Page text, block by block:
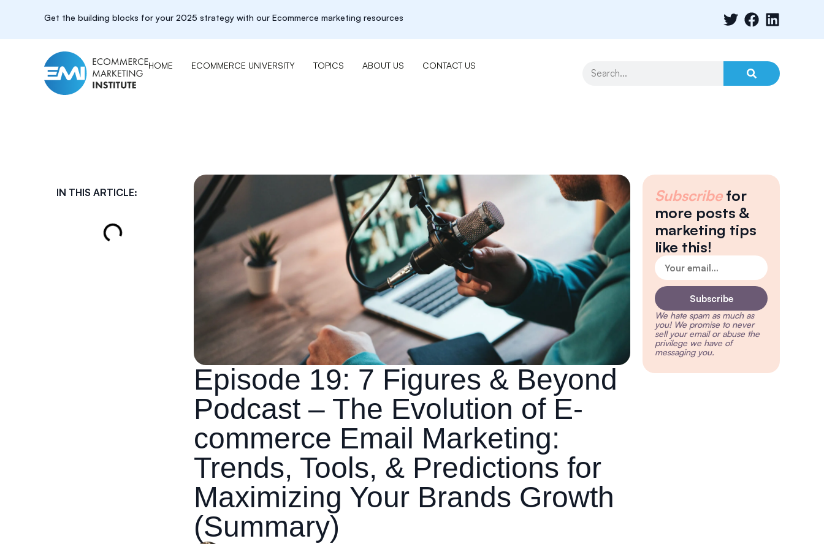
Get the building blocks for your 2025 strategy with our Ecommerce marketing resources
HOME ECOMMERCE UNIVERSITY TOPICS ABOUT US CONTACT US
IN THIS ARTICLE:
Episode 19: 7 Figures & Beyond
Podcast – The Evolution of E-
commerce Email Marketing:
Trends, Tools, & Predictions for
Maximizing Your Brands Growth
(Summary)
Subscribefor
more posts &
marketing tips
like this!
Subscribe
We hate spam as much as
you! We promise to never
sell your email or abuse the
privilege we have of
messaging you.